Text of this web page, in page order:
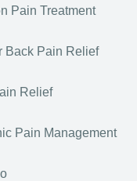
Pain Treatment
Back Pain Relief
Relief
Pain Management